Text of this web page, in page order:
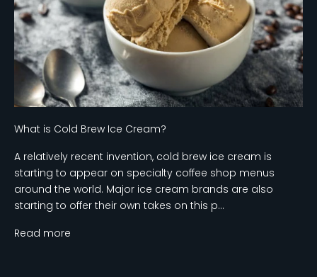
What is Cold Brew Ice Cream?
A relatively recent invention, cold brew ice cream is
starting to appear on specialty coffee shop menus
around the world. Major ice cream brands are also
starting to offer their own takes on this p...
Read more